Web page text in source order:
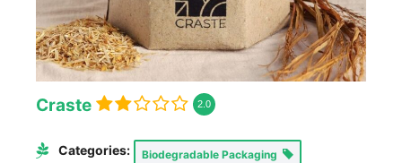
Craste 2.0
Categories: Biodegradable Packaging